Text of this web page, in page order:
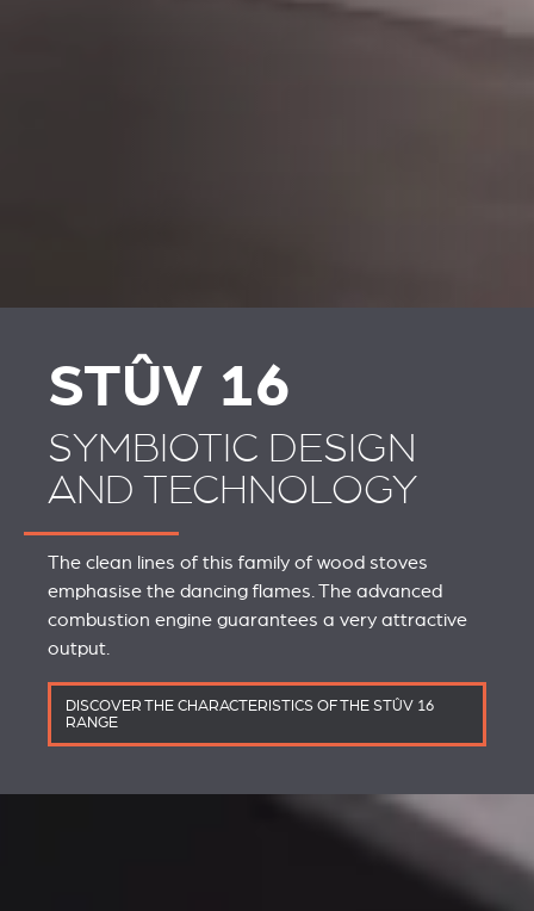
STÛV 16
SYMBIOTIC DESIGN
AND TECHNOLOGY
The clean lines of this family of wood stoves
emphasise the dancing flames. The advanced
combustion engine guarantees a very attractive
output.
DISCOVER THE CHARACTERISTICS OF THE STÛV 16
RANGE